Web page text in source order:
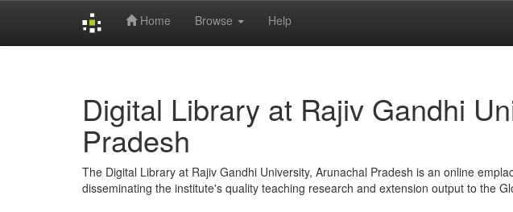
Home Browse Help
Digital Library at Rajiv Gandhi
Pradesh
The Digital Library at Rajiv Gandhi University, Arunachal Pradesh is an online
disseminating the institute's quality teaching research and extension output to the